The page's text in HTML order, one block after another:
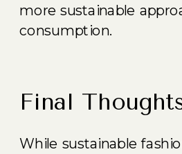
more sustainable
consumption.
Final
While sustainable